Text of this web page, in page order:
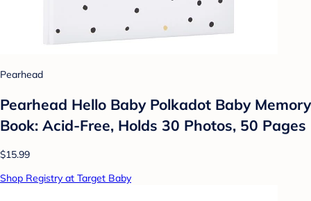
Pearhead
Pearhead Hello Baby Polkadot Baby Memory
Book: Acid-Free, Holds 30 Photos, 50 Pages
$15.99
Shop Registry at Target Baby